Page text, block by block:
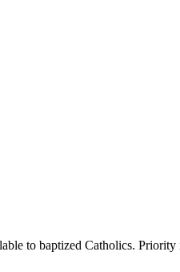
to baptized Catholics.